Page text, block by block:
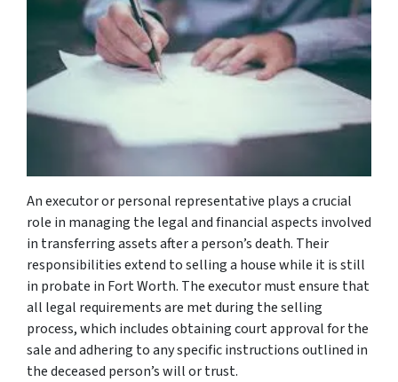
An executor or personal representative plays a crucial
role in managing the legal and financial aspects involved
in transferring assets after a person’s death. Their
responsibilities extend to selling a house while it is still
in probate in Fort Worth. The executor must ensure that
all legal requirements are met during the selling
process, which includes obtaining court approval for the
sale and adhering to any specific instructions outlined in
the deceased person’s will or trust.